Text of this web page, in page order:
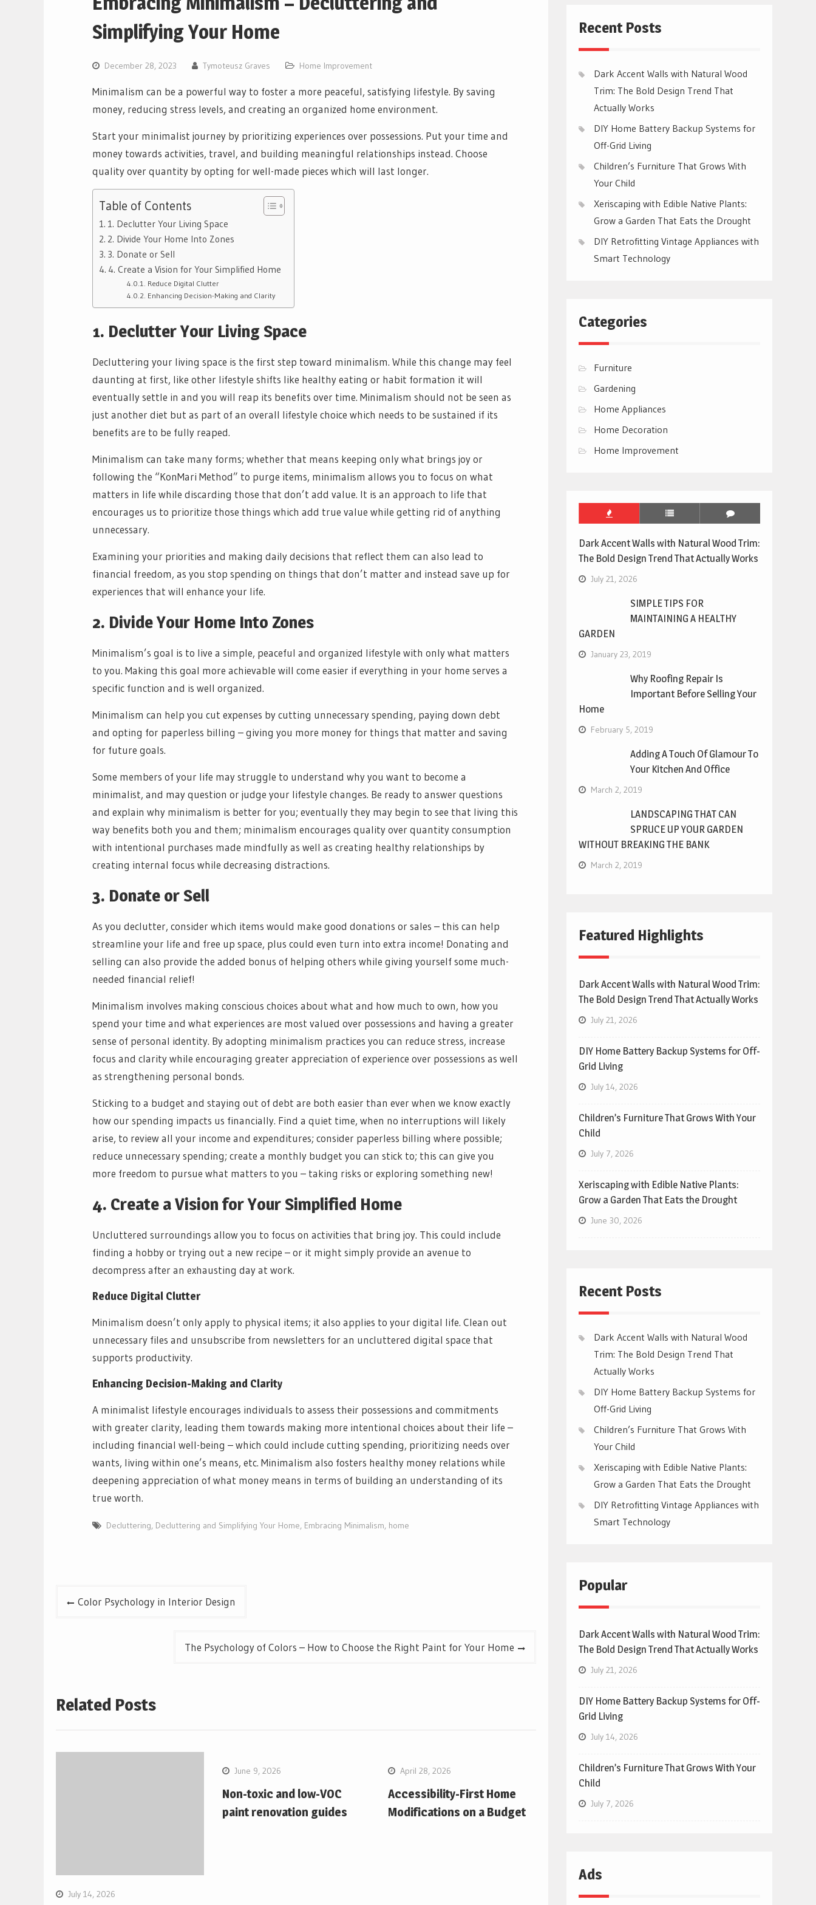
Simplifying Your Home
December 28, 2023 Tymoteusz Graves Home Improvement
Minimalism can be a powerful way to foster a more peaceful, satisfying lifestyle. By saving
money, reducing stress levels, and creating an organized home environment.
Start your minimalist journey by prioritizing experiences over possessions. Put your time and
money towards activities, travel, and building meaningful relationships instead. Choose
quality over quantity by opting for well-made pieces which will last longer.
Table of Contents
1. Declutter Your Living Space
2. Divide Your Home Into Zones
3. Donate or Sell
4. Create a Vision for Your Simplified Home
Reduce Digital Clutter
Enhancing Decision-Making and Clarity
1. Declutter Your Living Space
Decluttering your living space is the first step toward minimalism. While this change may feel
daunting at first, like other lifestyle shifts like healthy eating or habit formation it will
eventually settle in and you will reap its benefits over time. Minimalism should not be seen as
just another diet but as part of an overall lifestyle choice which needs to be sustained if its
benefits are to be fully reaped.
Minimalism can take many forms; whether that means keeping only what brings joy or
following the “KonMari Method” to purge items, minimalism allows you to focus on what
matters in life while discarding those that don’t add value. It is an approach to life that
encourages us to prioritize those things which add true value while getting rid of anything
unnecessary.
Examining your priorities and making daily decisions that reflect them can also lead to
financial freedom, as you stop spending on things that don’t matter and instead save up for
experiences that will enhance your life.
2. Divide Your Home Into Zones
Minimalism’s goal is to live a simple, peaceful and organized lifestyle with only what matters
to you. Making this goal more achievable will come easier if everything in your home serves a
specific function and is well organized.
Minimalism can help you cut expenses by cutting unnecessary spending, paying down debt
and opting for paperless billing – giving you more money for things that matter and saving
for future goals.
Some members of your life may struggle to understand why you want to become a
minimalist, and may question or judge your lifestyle changes. Be ready to answer questions
and explain why minimalism is better for you; eventually they may begin to see that living this
way benefits both you and them; minimalism encourages quality over quantity consumption
with intentional purchases made mindfully as well as creating healthy relationships by
creating internal focus while decreasing distractions.
3. Donate or Sell
As you declutter, consider which items would make good donations or sales – this can help
streamline your life and free up space, plus could even turn into extra income! Donating and
selling can also provide the added bonus of helping others while giving yourself some much-
needed financial relief!
Minimalism involves making conscious choices about what and how much to own, how you
spend your time and what experiences are most valued over possessions and having a greater
sense of personal identity. By adopting minimalism practices you can reduce stress, increase
focus and clarity while encouraging greater appreciation of experience over possessions as well
as strengthening personal bonds.
Sticking to a budget and staying out of debt are both easier than ever when we know exactly
how our spending impacts us financially. Find a quiet time, when no interruptions will likely
arise, to review all your income and expenditures; consider paperless billing where possible;
reduce unnecessary spending; create a monthly budget you can stick to; this can give you
more freedom to pursue what matters to you – taking risks or exploring something new!
4. Create a Vision for Your Simplified Home
Uncluttered surroundings allow you to focus on activities that bring joy. This could include
finding a hobby or trying out a new recipe – or it might simply provide an avenue to
decompress after an exhausting day at work.
Reduce Digital Clutter
Minimalism doesn’t only apply to physical items; it also applies to your digital life. Clean out
unnecessary files and unsubscribe from newsletters for an uncluttered digital space that
supports productivity.
Enhancing Decision-Making and Clarity
A minimalist lifestyle encourages individuals to assess their possessions and commitments
with greater clarity, leading them towards making more intentional choices about their life –
including financial well-being – which could include cutting spending, prioritizing needs over
wants, living within one’s means, etc. Minimalism also fosters healthy money relations while
deepening appreciation of what money means in terms of building an understanding of its
true worth.
Decluttering, Decluttering and Simplifying Your Home, Embracing Minimalism, home
PostColor Psychology in Interior Design
The Psychology of Colors – How to Choose the Right Paint for Your Home
Related Posts
July 14, 2026
June 9, 2026
Non-toxic and low-VOC
paint renovation guides
April 28, 2026
Accessibility-First Home
Modifications on a Budget
Recent Posts
Dark Accent Walls with Natural Wood
Trim: The Bold Design Trend That
Actually Works
DIY Home Battery Backup Systems for
Off-Grid Living
Children’s Furniture That Grows With
Your Child
Xeriscaping with Edible Native Plants:
Grow a Garden That Eats the Drought
DIY Retrofitting Vintage Appliances with
Smart Technology
Categories
Furniture
Gardening
Home Appliances
Home Decoration
Home Improvement
Dark Accent Walls with Natural Wood Trim:
The Bold Design Trend That Actually Works
July 21, 2026
SIMPLE TIPS FOR
MAINTAINING A HEALTHY
GARDEN
January 23, 2019
Why Roofing Repair Is
Important Before Selling Your
Home
February 5, 2019
Adding A Touch Of Glamour To
Your Kitchen And Office
March 2, 2019
LANDSCAPING THAT CAN
SPRUCE UP YOUR GARDEN
WITHOUT BREAKING THE BANK
March 2, 2019
Featured Highlights
Dark Accent Walls with Natural Wood Trim:
The Bold Design Trend That Actually Works
July 21, 2026
DIY Home Battery Backup Systems for Off-
Grid Living
July 14, 2026
Children’s Furniture That Grows With Your
Child
July 7, 2026
Xeriscaping with Edible Native Plants:
Grow a Garden That Eats the Drought
June 30, 2026
Recent Posts
Dark Accent Walls with Natural Wood
Trim: The Bold Design Trend That
Actually Works
DIY Home Battery Backup Systems for
Off-Grid Living
Children’s Furniture That Grows With
Your Child
Xeriscaping with Edible Native Plants:
Grow a Garden That Eats the Drought
DIY Retrofitting Vintage Appliances with
Smart Technology
Popular
Dark Accent Walls with Natural Wood Trim:
The Bold Design Trend That Actually Works
July 21, 2026
DIY Home Battery Backup Systems for Off-
Grid Living
July 14, 2026
Children’s Furniture That Grows With Your
Child
July 7, 2026
Ads